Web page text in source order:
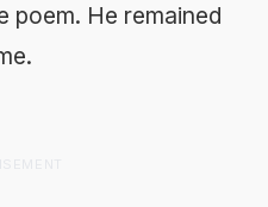
poem. He remained